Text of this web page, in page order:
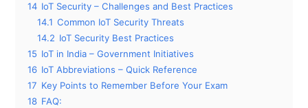
14 IoT Security – Challenges and Best Practices
14.1 Common IoT Security Threats
14.2 IoT Security Best Practices
15 IoT in India – Government Initiatives
16 IoT Abbreviations – Quick Reference
17 Key Points to Remember Before Your Exam
18 FAQ: